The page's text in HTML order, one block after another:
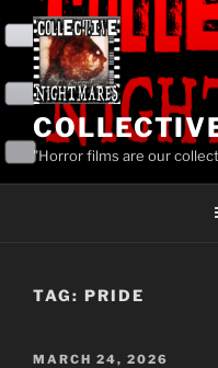
content
"Horror films are our
TAG: PRIDE
POSTED
MARCH 24, 2026